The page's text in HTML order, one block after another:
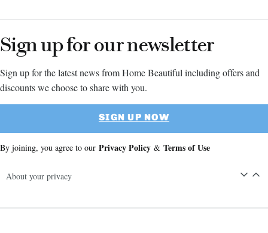
Sign up for our newsletter
Sign up for the latest news from Home Beautiful including offers and
discounts we choose to share with you.
SIGN UP NOW
By joining, you agree to our Privacy Policy & Terms of Use
About your privacy